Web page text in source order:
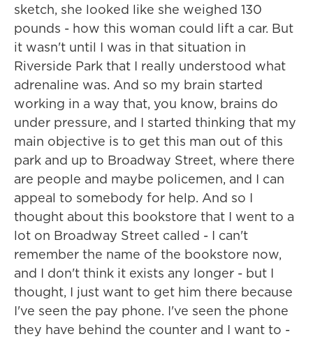
sketch, she looked like she weighed 130
pounds - how this woman could lift a car. But
it wasn't until I was in that situation in
Riverside Park that I really understood what
adrenaline was. And so my brain started
working in a way that, you know, brains do
under pressure, and I started thinking that my
main objective is to get this man out of this
park and up to Broadway Street, where there
are people and maybe policemen, and I can
appeal to somebody for help. And so I
thought about this bookstore that I went to a
lot on Broadway Street called - I can't
remember the name of the bookstore now,
and I don't think it exists any longer - but I
thought, I just want to get him there because
I've seen the pay phone. I've seen the phone
they have behind the counter and I want to -